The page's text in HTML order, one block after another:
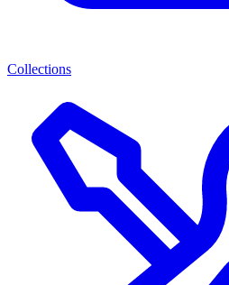
Collections